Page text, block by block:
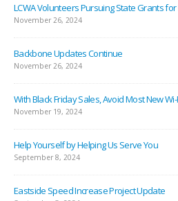
LCWA Volunteers Pursuing State Grants for
November 26, 2024
Backbone Updates Continue
November 26, 2024
With Black Friday Sales, Avoid Most New
November 19, 2024
Help Yourself by Helping Us Serve You
September 8, 2024
Eastside Speed Increase Project Update